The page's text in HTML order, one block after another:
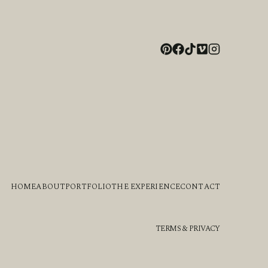
HOMEABOUTPORTFOLIOTHE EXPERIENCECONTACT
TERMS & PRIVACY